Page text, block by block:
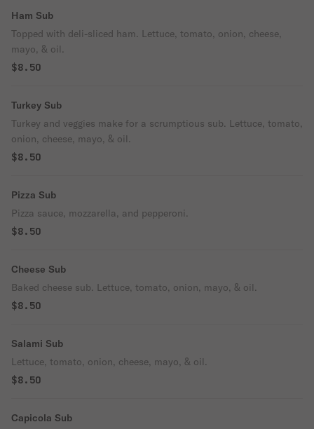
Ham Sub
Topped with deli-sliced ham. Lettuce, tomato, onion, cheese,
mayo, & oil.
$8.50
Turkey Sub
Turkey and veggies make for a scrumptious sub. Lettuce, tomato,
onion, cheese, mayo, & oil.
$8.50
Pizza Sub
Pizza sauce, mozzarella, and pepperoni.
$8.50
Cheese Sub
Baked cheese sub. Lettuce, tomato, onion, mayo, & oil.
$8.50
Salami Sub
Lettuce, tomato, onion, cheese, mayo, & oil.
$8.50
Capicola Sub